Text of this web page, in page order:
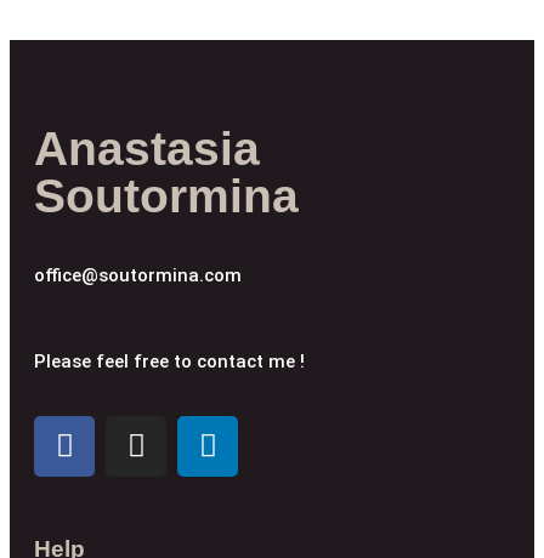
Anastasia
Soutormina
office@soutormina.com
Please feel free to contact me !
Help